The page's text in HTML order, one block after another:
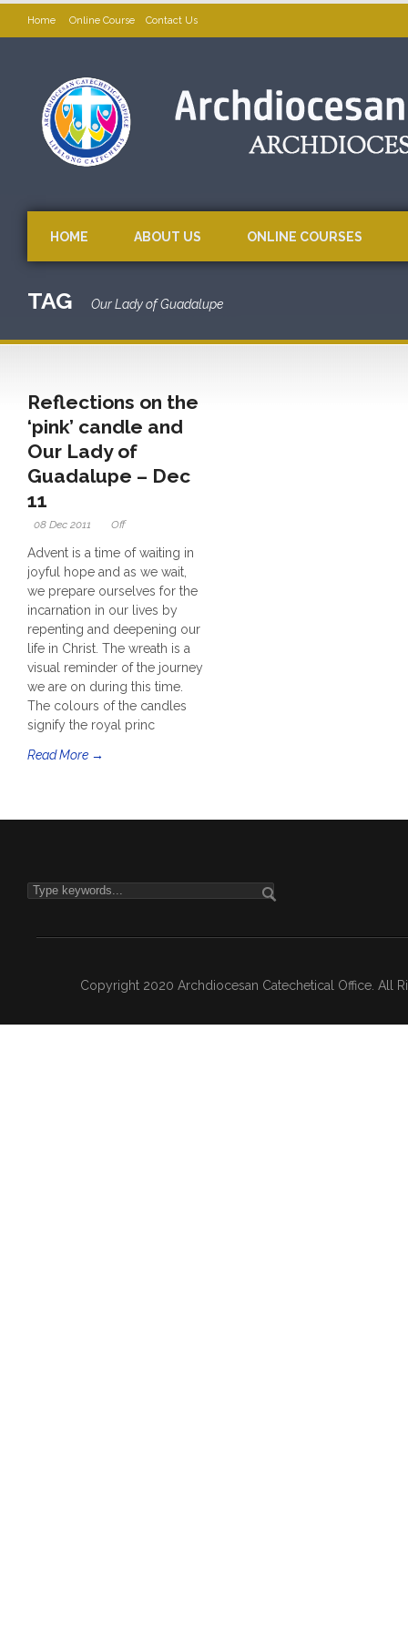
Home Online Course Contact Us
HOME ABOUT US ONLINE COURSES
TAG Our Lady of Guadalupe
Reflections on the
‘pink’ candle and
Our Lady of
Guadalupe – Dec
11
08 Dec 2011 Off
Advent is a time of waiting in
joyful hope and as we wait,
we prepare ourselves for the
incarnation in our lives by
repenting and deepening our
life in Christ. The wreath is a
visual reminder of the journey
we are on during this time.
The colours of the candles
signify the royal princ
Read More →
Copyright 2020 Archdiocesan Catechetical Office. All